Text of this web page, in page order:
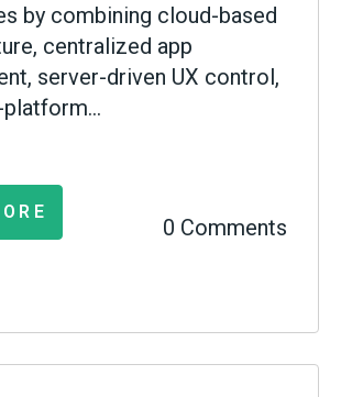
by combining cloud-based
centralized app
server-driven UX control,
0 Comments